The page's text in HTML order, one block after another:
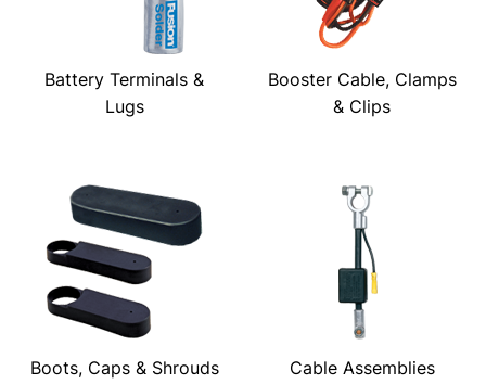
Battery Terminals &
Lugs
Booster Cable, Clamps
& Clips
Boots, Caps & Shrouds Cable Assemblies